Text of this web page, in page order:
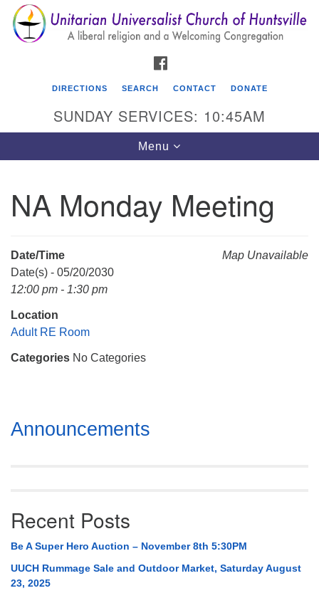
Search
for:
Search
Google
Map
Unitarian Universalist Church of Huntsville
Mail To:
Huntsville, AL 35814
DIRECTIONS SEARCH CONTACT DONATE
SUNDAY SERVICES: 10:45AM
Toggle
navigation
Menu
NA Monday Meeting
Map Unavailable
Date/Time
Date(s) - 05/20/2030
12:00 pm - 1:30 pm
Location
Adult RE Room
Categories No Categories
Section
Navigation
Announcements
Recent Posts
Be A Super Hero Auction – November 8th 5:30PM
UUCH Rummage Sale and Outdoor Market, Saturday August
23, 2025